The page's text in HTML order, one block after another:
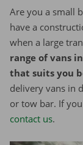
Are you a small
have a
when a large
range of vans
that suits you
delivery vans in
or tow bar. If
contact us.